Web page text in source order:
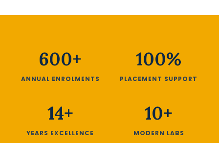
600+
ANNUAL ENROLMENTS
100%
PLACEMENT SUPPORT
14+
YEARS EXCELLENCE
10+
MODERN LABS